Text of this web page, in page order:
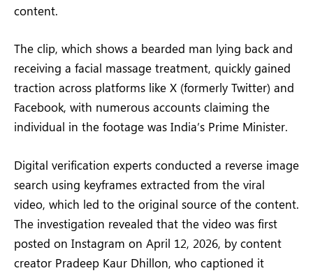
content.
The clip, which shows a bearded man lying back and
receiving a facial massage treatment, quickly gained
traction across platforms like X (formerly Twitter) and
Facebook, with numerous accounts claiming the
individual in the footage was India’s Prime Minister.
Digital verification experts conducted a reverse image
search using keyframes extracted from the viral
video, which led to the original source of the content.
The investigation revealed that the video was first
posted on Instagram on April 12, 2026, by content
creator Pradeep Kaur Dhillon, who captioned it